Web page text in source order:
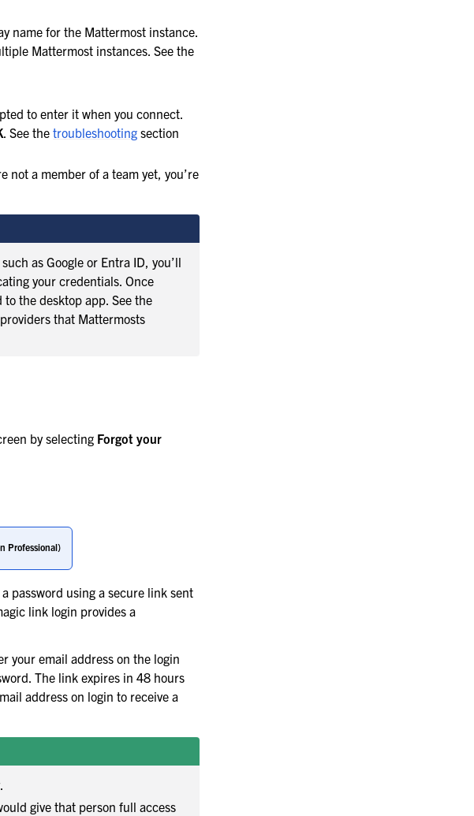
name for the Mattermost instance.
Mattermost instances. See the
to enter it when you connect.
. See thetroubleshooting section
not a member of a team yet, you’re
as Google or Entra ID, you’ll
your credentials. Once
the desktop app. See the
that Mattermosts
by selecting Forgot your
Professional)
password using a secure link sent
link login provides a
your email address on the login
The link expires in 48 hours
address on login to receive a
give that person full access